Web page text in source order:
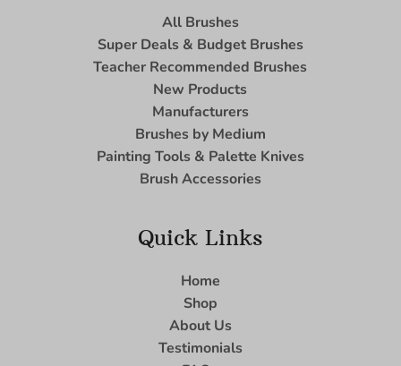
All Brushes
Super Deals & Budget Brushes
Teacher Recommended Brushes
New Products
Manufacturers
Brushes by Medium
Painting Tools & Palette Knives
Brush Accessories
Quick Links
Home
Shop
About Us
Testimonials